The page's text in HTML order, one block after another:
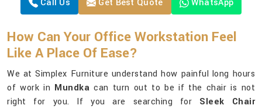
Call Us Get Best Quote WhatsApp
How Can Your Office Workstation Feel
Like A Place Of Ease?
We at Simplex Furniture understand how painful long hours
of work in Mundka can turn out to be if the chair is not
right for you. If you are searching for Sleek Chair